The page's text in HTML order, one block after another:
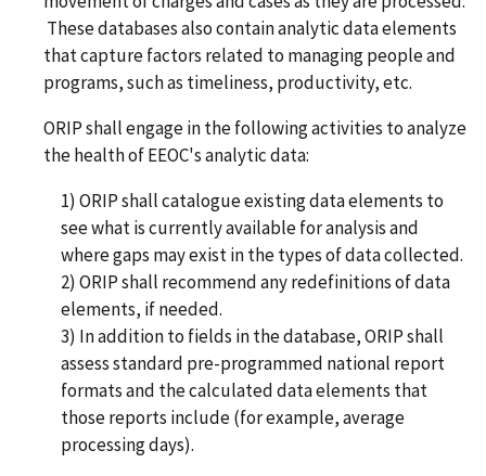
These databases also contain analytic data elements
that capture factors related to managing people and
programs, such as timeliness, productivity, etc.
ORIP shall engage in the following activities to analyze
the health of EEOC's analytic data:
1) ORIP shall catalogue existing data elements to
see what is currently available for analysis and
where gaps may exist in the types of data collected.
2) ORIP shall recommend any redefinitions of data
elements, if needed.
3) In addition to fields in the database, ORIP shall
assess standard pre-programmed national report
formats and the calculated data elements that
those reports include (for example, average
processing days).